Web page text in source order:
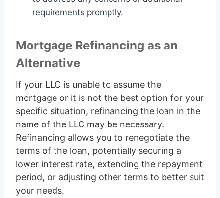
requirements promptly.
Mortgage Refinancing as an
Alternative
If your LLC is unable to assume the
mortgage or it is not the best option for your
specific situation, refinancing the loan in the
name of the LLC may be necessary.
Refinancing allows you to renegotiate the
terms of the loan, potentially securing a
lower interest rate, extending the repayment
period, or adjusting other terms to better suit
your needs.